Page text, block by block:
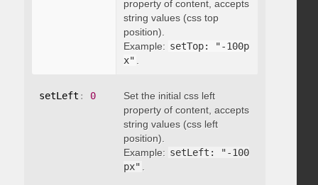
property of content, accepts
string values (css top
position).
Example: setTop: "-100p
x"
setLeft : 0
Set the initial css left
property of content, accepts
string values (css left
position).
Example: setLeft: "-100
px"